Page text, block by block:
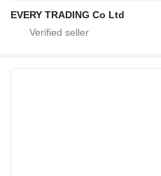
EVERY TRADING Co Ltd